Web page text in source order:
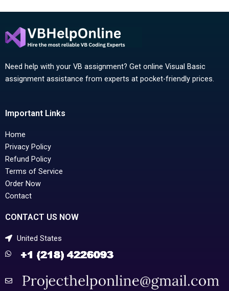
Need help with your VB assignment? Get online Visual Basic
assignment assistance from experts at pocket-friendly prices.
Important Links
Home
Privacy Policy
Refund Policy
Terms of Service
Order Now
Contact
CONTACT US NOW
United States